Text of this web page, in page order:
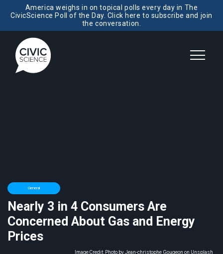
America weighs in on topical polls every day in The
CivicScience Poll of the Day. Click here to subscribe and join
the conversation.
General
Nearly 3 in 4 Consumers Are
Concerned About Gas and Energy
Prices
Image Credit: Photo by Jean-christophe Gougeon on Unsplash